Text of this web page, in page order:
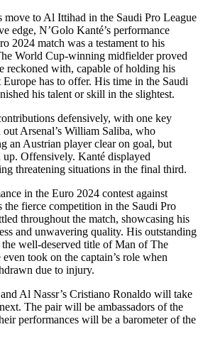
move to Al Ittihad in the Saudi Pro League
edge, N’Golo Kanté’s performance
2024 match was a testament to his
World Cup-winning midfielder proved
reckoned with, capable of holding his
Europe has to offer. His time in the Saudi
his talent or skill in the slightest.
defensively, with one key
Arsenal’s William Saliba, who
an Austrian player clear on goal, but
up. Offensively. Kanté displayed
threatening situations in the final third.
in the Euro 2024 contest against
fierce competition in the Saudi Pro
throughout the match, showcasing his
and unwavering quality. His outstanding
well-deserved title of Man of The
took on the captain’s role when
due to injury.
Al Nassr’s Cristiano Ronaldo will take
The pair will be ambassadors of the
performances will be a barometer of the